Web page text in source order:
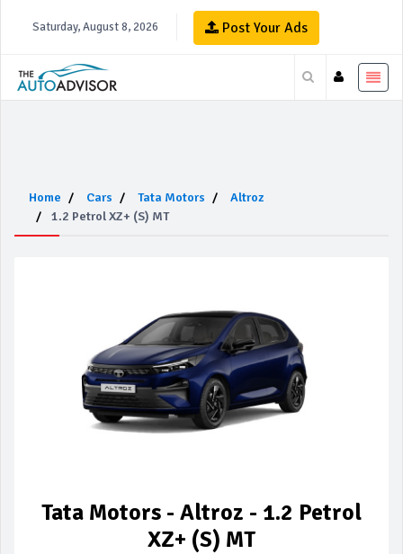
Saturday, August 8, 2026 Post Your Ads
Home Cars Tata Motors
Altroz
1.2 Petrol XZ+ (S) MT
Tata Motors - Altroz - 1.2 Petrol
XZ+ (S) MT